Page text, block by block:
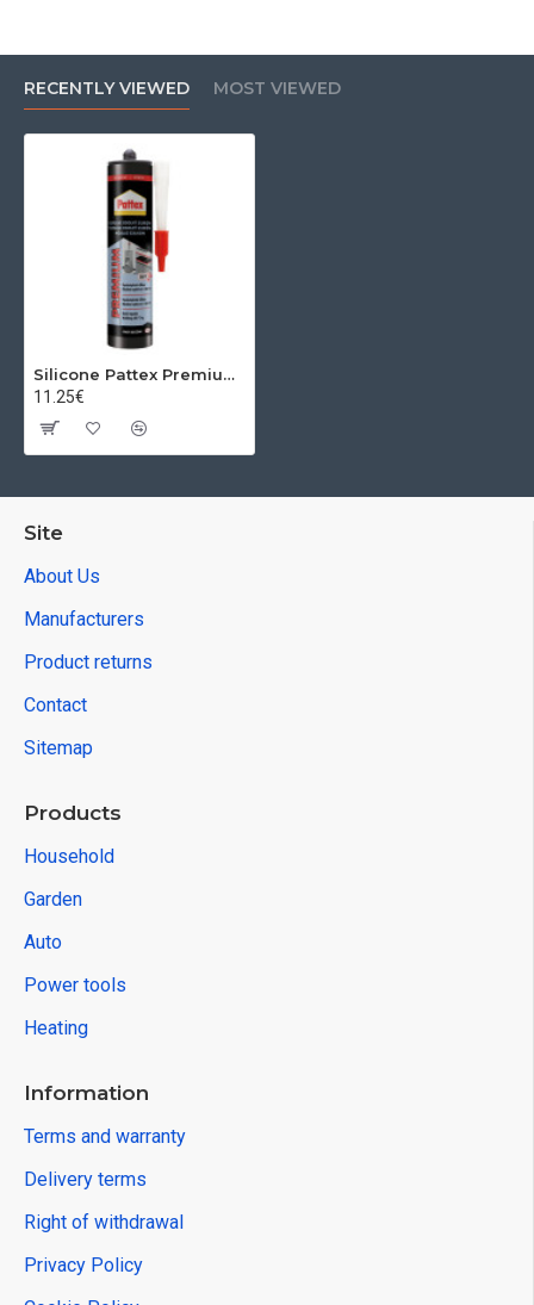
RECENTLY VIEWED MOST VIEWED
Silicone Pattex Premium Heat Resistant, Red, 280 ml
11.25€
Site
About Us
Manufacturers
Product returns
Contact
Sitemap
Products
Household
Garden
Auto
Power tools
Heating
Information
Terms and warranty
Delivery terms
Right of withdrawal
Privacy Policy